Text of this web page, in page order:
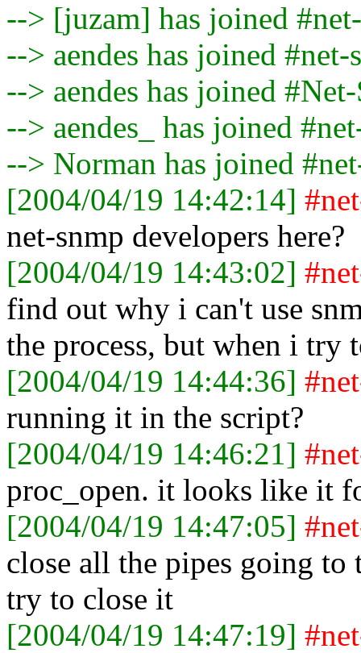
--> [juzam] has joined
--> aendes has joined #net-
--> aendes has joined
--> aendes_ has joined
--> Norman has joined
[2004/04/19 14:42:14]
net-snmp developers here?
[2004/04/19 14:43:02]
find out why i can't use
the process, but when i try
[2004/04/19 14:44:36]
running it in the script?
[2004/04/19 14:46:21]
proc_open. it looks like it
[2004/04/19 14:47:05]
close all the pipes going
try to close it
[2004/04/19 14:47:19]